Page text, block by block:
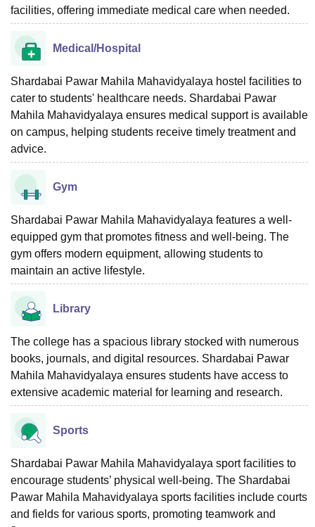
facilities, offering immediate medical care when needed.
Medical/Hospital
Shardabai Pawar Mahila Mahavidyalaya hostel facilities to
cater to students' healthcare needs. Shardabai Pawar
Mahila Mahavidyalaya ensures medical support is available
on campus, helping students receive timely treatment and
advice.
Gym
Shardabai Pawar Mahila Mahavidyalaya features a well-
equipped gym that promotes fitness and well-being. The
gym offers modern equipment, allowing students to
maintain an active lifestyle.
Library
The college has a spacious library stocked with numerous
books, journals, and digital resources. Shardabai Pawar
Mahila Mahavidyalaya ensures students have access to
extensive academic material for learning and research.
Sports
Shardabai Pawar Mahila Mahavidyalaya sport facilities to
encourage students’ physical well-being. The Shardabai
Pawar Mahila Mahavidyalaya sports facilities include courts
and fields for various sports, promoting teamwork and